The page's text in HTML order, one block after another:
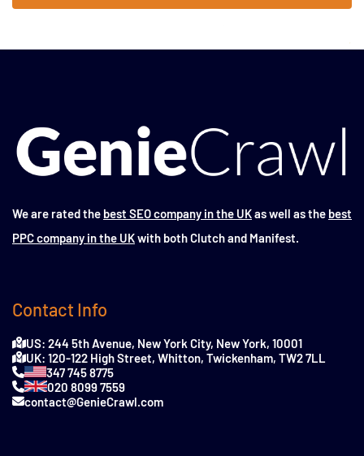
We are rated the best SEO company in the UKas well as the best
PPC company in the UKwith both Clutch and Manifest.
Contact Info
US: 244 5th Avenue, New York City, New York, 10001
UK: 120-122 High Street, Whitton, Twickenham, TW2 7LL
347 745 8775
020 8099 7559
contact@GenieCrawl.com